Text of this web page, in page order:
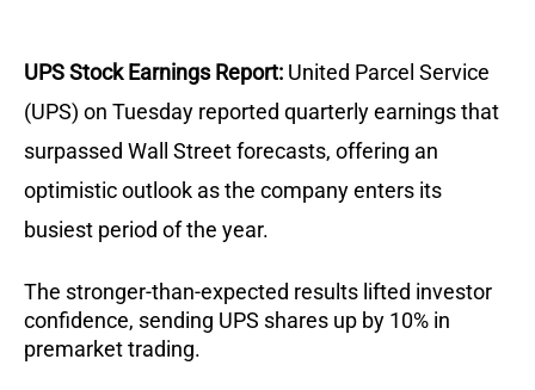
UPS Stock Earnings Report: United Parcel Service
(UPS) on Tuesday reported quarterly earnings that
surpassed Wall Street forecasts, offering an
optimistic outlook as the company enters its
busiest period of the year.
The stronger-than-expected results lifted investor
confidence, sending UPS shares up by 10% in
premarket trading.